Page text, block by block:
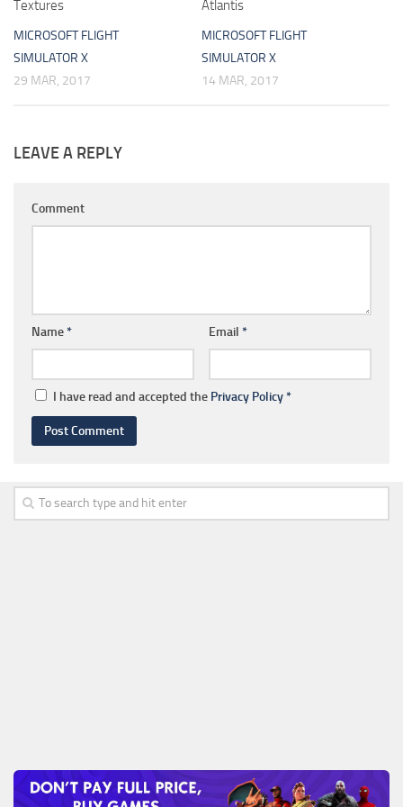
Textures
MICROSOFT FLIGHT
SIMULATOR X
29 MAR, 2017
Atlantis
MICROSOFT FLIGHT
SIMULATOR X
14 MAR, 2017
LEAVE A REPLY
Comment
Name* Email *
I have read and accepted the Privacy Policy*